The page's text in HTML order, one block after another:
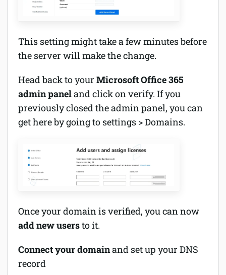
This setting might take a few minutes before
the server will make the change.
Head back to your Microsoft Office 365
admin paneland click on verify. If you
previously closed the admin panel, you can
get here by going to settings > Domains.
Once your domain is verified, you can now
add new usersto it.
Connect your domainand set up your DNS
record